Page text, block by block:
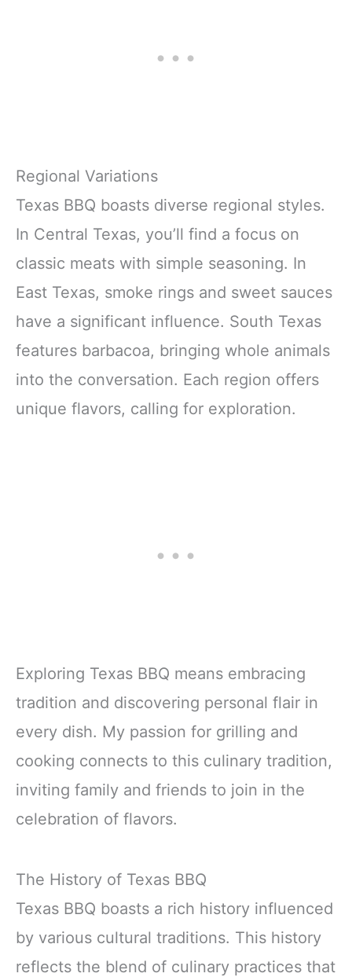
Regional Variations
Texas BBQ boasts diverse regional styles.
In Central Texas, you’ll find a focus on
classic meats with simple seasoning. In
East Texas, smoke rings and sweet sauces
have a significant influence. South Texas
features barbacoa, bringing whole animals
into the conversation. Each region offers
unique flavors, calling for exploration.
Exploring Texas BBQ means embracing
tradition and discovering personal flair in
every dish. My passion for grilling and
cooking connects to this culinary tradition,
inviting family and friends to join in the
celebration of flavors.
The History of Texas BBQ
Texas BBQ boasts a rich history influenced
by various cultural traditions. This history
reflects the blend of culinary practices that